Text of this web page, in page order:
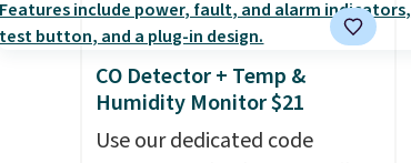
sourced linen-bamboo or
rayon-bamboo fabrics.
Editor's note: The linen-
bamboo sets are my favorite
CO Detector + Temp &
Humidity Monitor $21
Use our dedicated code